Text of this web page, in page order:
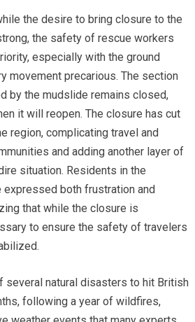
the desire to bring closure to the
the safety of rescue workers
especially with the ground
movement precarious. The section
by the mudslide remains closed,
it will reopen. The closure has cut
region, complicating travel and
and adding another layer of
situation. Residents in the
expressed both frustration and
that while the closure is
to ensure the safety of travelers
several natural disasters to hit British
following a year of wildfires,